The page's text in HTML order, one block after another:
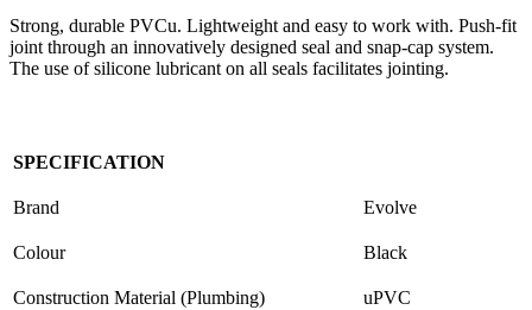
Strong, durable PVCu. Lightweight and easy to work with. Push-fit
joint through an innovatively designed seal and snap-cap system.
The use of silicone lubricant on all seals facilitates jointing.
SPECIFICATION
Brand Evolve
Colour Black
Construction Material (Plumbing) uPVC